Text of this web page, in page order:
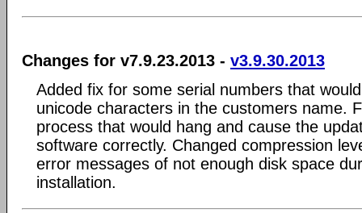
Changes for v7.9.23.2013 - v3.9.30.2013
Added fix for some serial numbers that
unicode characters in the customers name.
process that would hang and cause the
software correctly. Changed compression
error messages of not enough disk space
installation.